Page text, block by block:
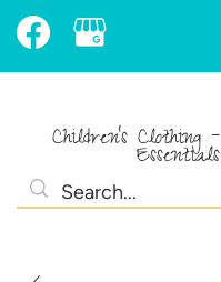
Children's Clothing
Essentials